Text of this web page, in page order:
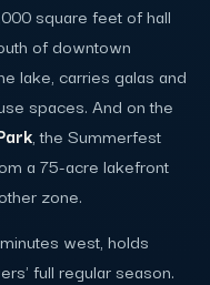
square feet of hall
of downtown
lake, carries galas and
spaces. And on the
, the Summerfest
a 75-acre lakefront
zone.
west, holds
full regular season.